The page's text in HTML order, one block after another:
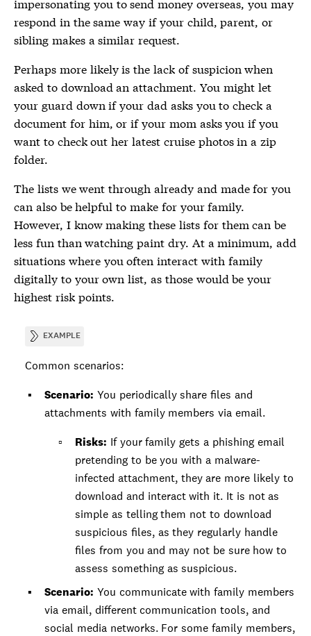
respond in the same way if your child, parent, or
sibling makes a similar request.
Perhaps more likely is the lack of suspicion when
asked to download an attachment. You might let
your guard down if your dad asks you to check a
document for him, or if your mom asks you if you
want to check out her latest cruise photos in a zip
folder.
The lists we went through already and made for you
can also be helpful to make for your family.
However, I know making these lists for them can be
less fun than watching paint dry. At a minimum, add
situations where you often interact with family
digitally to your own list, as those would be your
highest risk points.
EXAMPLE
Common scenarios:
Scenario: You periodically share files and
attachments with family members via email.
Risks: If your family gets a phishing email
pretending to be you with a malware-
infected attachment, they are more likely to
download and interact with it. It is not as
simple as telling them not to download
suspicious files, as they regularly handle
files from you and may not be sure how to
assess something as suspicious.
Scenario: You communicate with family members
via email, different communication tools, and
social media networks. For some family members,